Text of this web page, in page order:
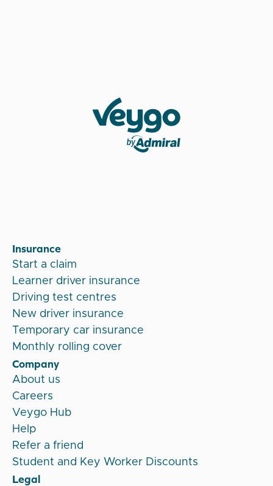
Insurance
Start a claim
Learner driver insurance
Driving test centres
New driver insurance
Temporary car insurance
Monthly rolling cover
Company
About us
Careers
Veygo Hub
Help
Refer a friend
Student and Key Worker Discounts
Legal